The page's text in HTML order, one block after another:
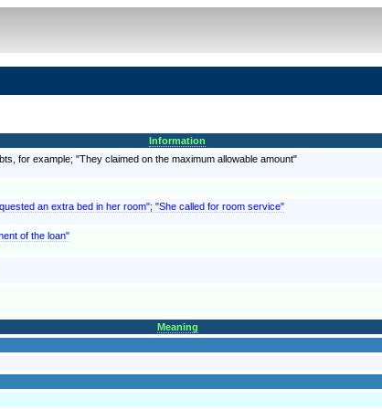
Information
for example; "They claimed on the maximum allowable amount"
an extra bed in her room"; "She called for room service"
of the loan"
Meaning